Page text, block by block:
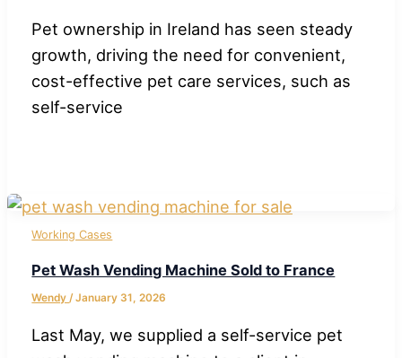
Pet ownership in Ireland has seen steady
growth, driving the need for convenient,
cost-effective pet care services, such as
self-service
Working Cases
Pet Wash Vending Machine Sold to France
Wendy/January 31, 2026
Last May, we supplied a self-service pet